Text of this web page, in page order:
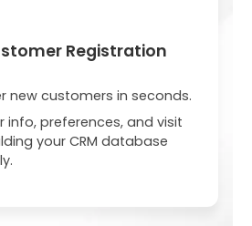
Registration
new customers in seconds.
info, preferences, and visit
your CRM database